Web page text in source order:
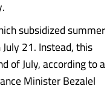
subsidized summer
21. Instead, this
of July, according to a
Minister Bezalel